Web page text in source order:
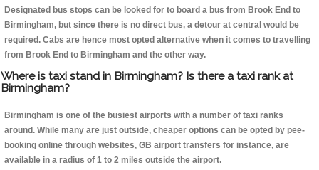
Designated bus stops can be looked for to board a bus from Brook End to
Birmingham, but since there is no direct bus, a detour at central would be
required. Cabs are hence most opted alternative when it comes to travelling
from Brook End to Birmingham and the other way.
Where is taxi stand in Birmingham? Is there a taxi rank at
Birmingham?
Birmingham is one of the busiest airports with a number of taxi ranks
around. While many are just outside, cheaper options can be opted by pee-
booking online through websites, GB airport transfers for instance, are
available in a radius of 1 to 2 miles outside the airport.